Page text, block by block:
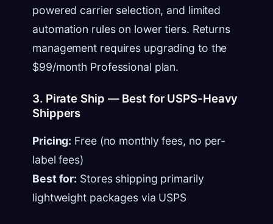
powered carrier selection, and limited
automation rules on lower tiers. Returns
management requires upgrading to the
$99/month Professional plan.
3. Pirate Ship — Best for USPS-Heavy
Shippers
Pricing: Free (no monthly fees, no per-
label fees)
Best for: Stores shipping primarily
lightweight packages via USPS